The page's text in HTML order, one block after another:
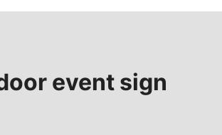
event sign